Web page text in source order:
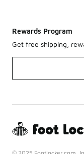
Rewards Program
Get free shipping,